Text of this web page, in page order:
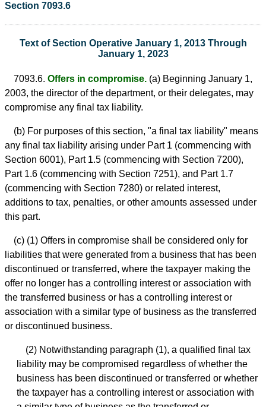
Section 7093.6
Text of Section Operative January 1, 2013 Through
January 1, 2023
7093.6. Offers in compromise. (a) Beginning January 1,
2003, the director of the department, or their delegates, may
compromise any final tax liability.
(b) For purposes of this section, "a final tax liability" means
any final tax liability arising under Part 1 (commencing with
Section 6001), Part 1.5 (commencing with Section 7200),
Part 1.6 (commencing with Section 7251), and Part 1.7
(commencing with Section 7280) or related interest,
additions to tax, penalties, or other amounts assessed under
this part.
(c) (1) Offers in compromise shall be considered only for
liabilities that were generated from a business that has been
discontinued or transferred, where the taxpayer making the
offer no longer has a controlling interest or association with
the transferred business or has a controlling interest or
association with a similar type of business as the transferred
or discontinued business.
(2) Notwithstanding paragraph (1), a qualified final tax
liability may be compromised regardless of whether the
business has been discontinued or transferred or whether
the taxpayer has a controlling interest or association with